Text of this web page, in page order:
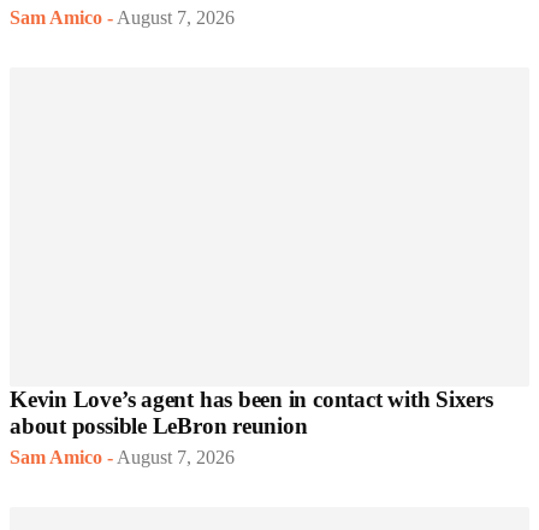
Sam Amico - August 7, 2026
Kevin Love’s agent has been in contact with Sixers
about possible LeBron reunion
Sam Amico - August 7, 2026